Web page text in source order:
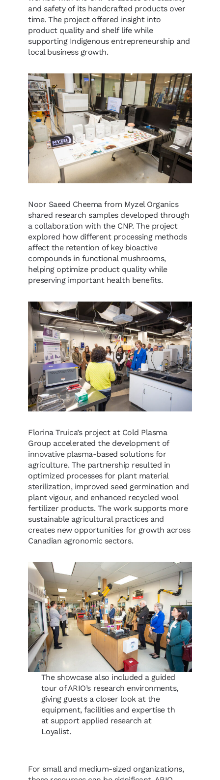
and safety of its handcrafted products over
time. The project offered insight into
product quality and shelf life while
supporting Indigenous entrepreneurship and
local business growth.
Noor Saeed Cheema from Myzel Organics
shared research samples developed through
a collaboration with the CNP. The project
explored how different processing methods
affect the retention of key bioactive
compounds in functional mushrooms,
helping optimize product quality while
preserving important health benefits.
Florina Truica’s project at Cold Plasma
Group accelerated the development of
innovative plasma-based solutions for
agriculture. The partnership resulted in
optimized processes for plant material
sterilization, improved seed germination and
plant vigour, and enhanced recycled wool
fertilizer products. The work supports more
sustainable agricultural practices and
creates new opportunities for growth across
Canadian agronomic sectors.
The showcase also included a guided
tour of ARIO’s research environments,
giving guests a closer look at the
equipment, facilities and expertise th
at support applied research at
Loyalist.
For small and medium-sized organizations,